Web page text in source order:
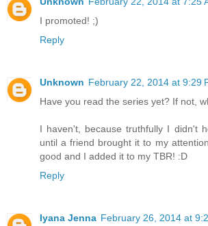
I promoted! ;)
Reply
Unknown February 22, 2014 at 9:29
Have you read the series yet? If not,
I haven't, because truthfully I didn't
until a friend brought it to my
good and I added it to my TBR! :D
Reply
Iyana Jenna February 26, 2014 at